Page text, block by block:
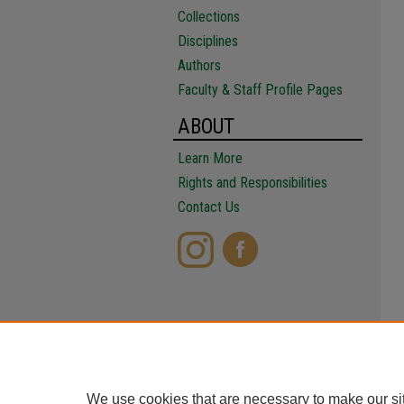
Collections
Disciplines
Authors
Faculty & Staff Profile Pages
ABOUT
Learn More
Rights and Responsibilities
Contact Us
We use cookies that are necessary to make our